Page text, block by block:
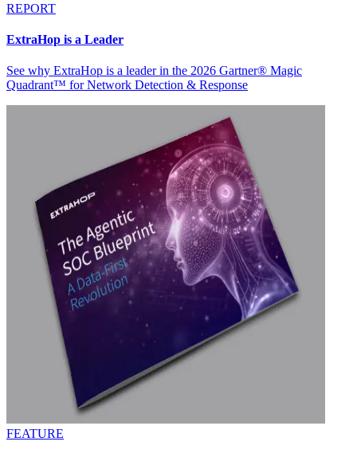
REPORT
ExtraHop is a Leader
See why ExtraHop is a leader in the 2026 Gartner® Magic
Quadrant™ for Network Detection & Response
FEATURE